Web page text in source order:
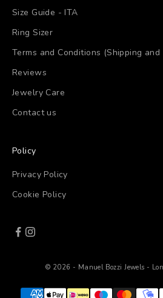
Size Guide - ITA
Ring Sizer
Terms and Conditions (Shipping and
Reviews
Jewelry Care
Contact us
Policy
Privacy Policy
Cookie Policy
© 2026 - Manuel Bozzi Jewels -